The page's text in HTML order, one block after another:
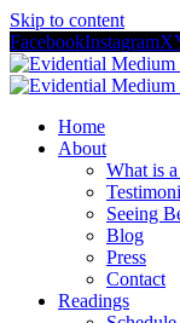
Skip to content
FacebookInstagramX
Home
About
What is
Seeing
Blog
Press
Contact
Readings